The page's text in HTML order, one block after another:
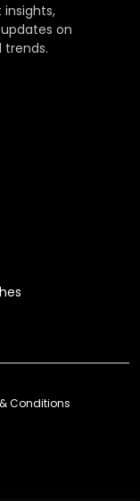
on
trends.
Conditions